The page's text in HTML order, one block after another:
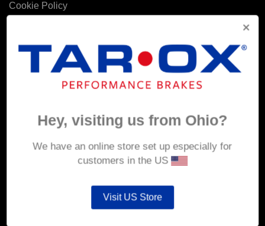
Cookie Policy
MY ACCOUNT
Addresses
Hey, visiting us from Ohio?
We have an online store set up especially for
customers in the US
Visit US Store